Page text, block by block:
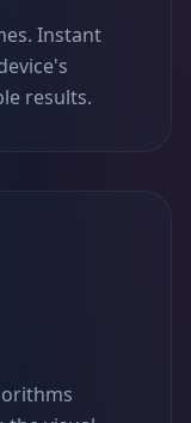
Instant
results.